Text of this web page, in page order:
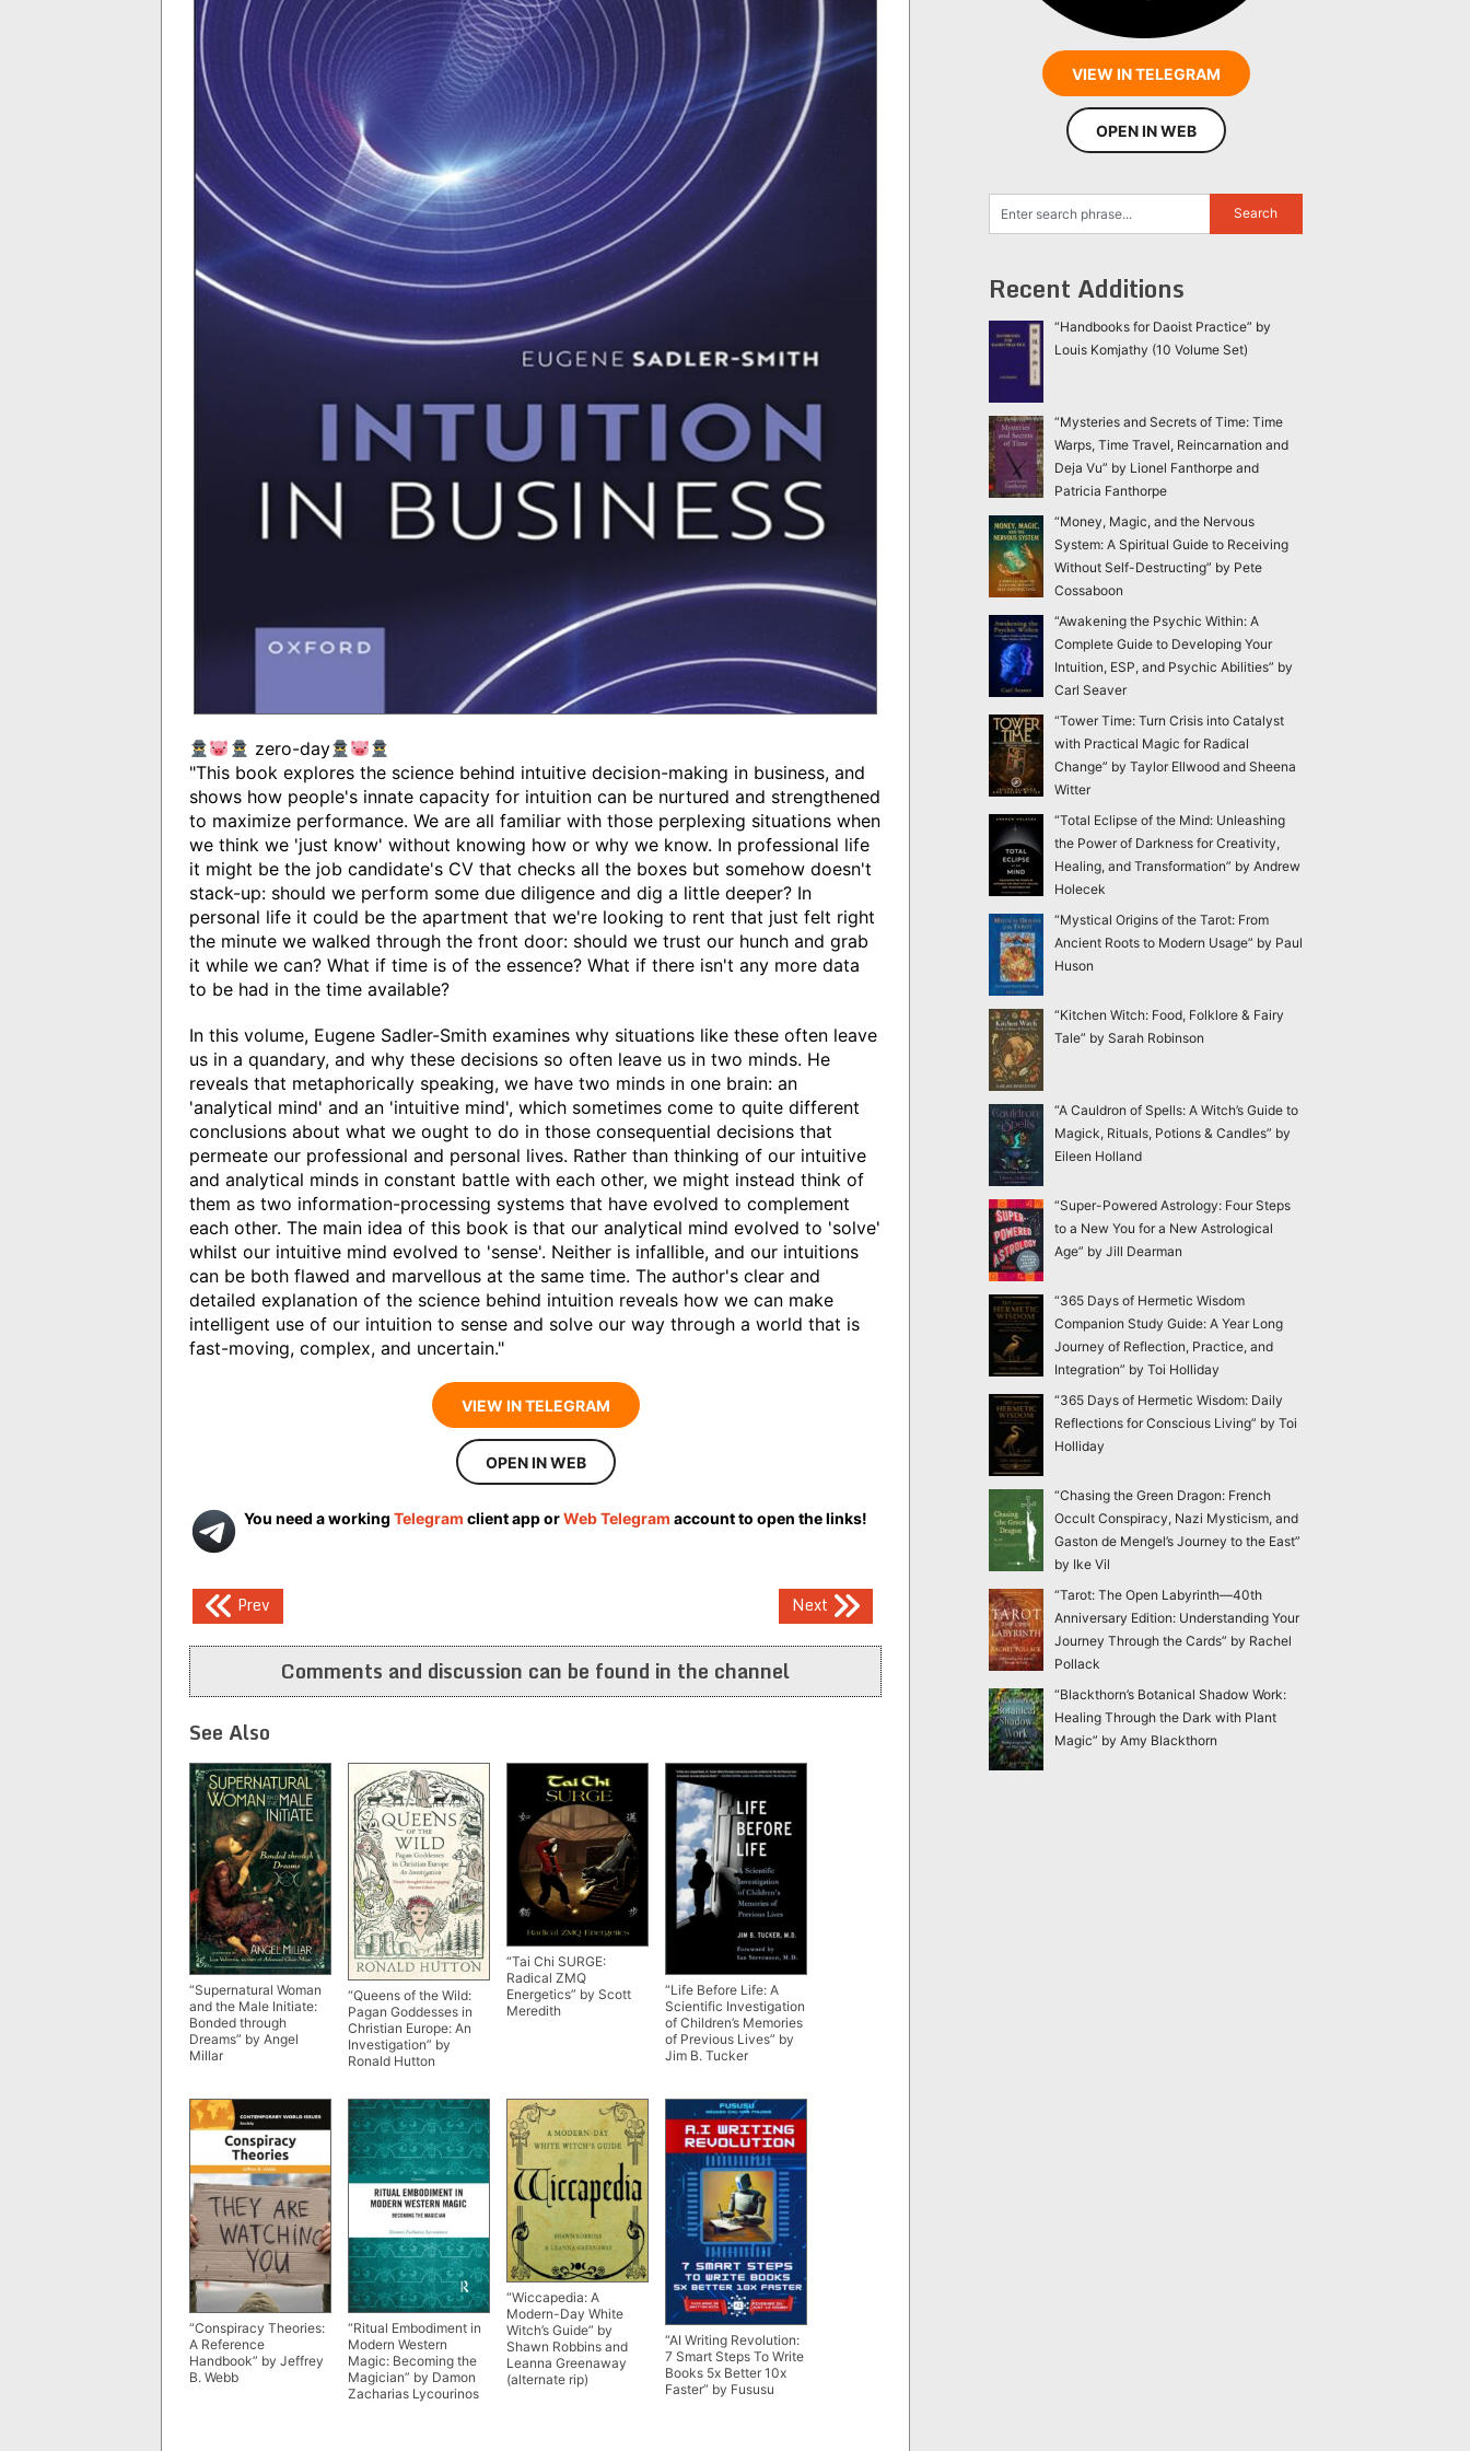
zero-day
"This book explores the science behind intuitive decision-making in business, and
shows how people's innate capacity for intuition can be nurtured and strengthened
to maximize performance. We are all familiar with those perplexing situations when
we think we 'just know' without knowing how or why we know. In professional life
it might be the job candidate's CV that checks all the boxes but somehow doesn't
stack-up: should we perform some due diligence and dig a little deeper? In
personal life it could be the apartment that we're looking to rent that just felt right
the minute we walked through the front door: should we trust our hunch and grab
it while we can? What if time is of the essence? What if there isn't any more data
to be had in the time available?
In this volume, Eugene Sadler-Smith examines why situations like these often leave
us in a quandary, and why these decisions so often leave us in two minds. He
reveals that metaphorically speaking, we have two minds in one brain: an
'analytical mind' and an 'intuitive mind', which sometimes come to quite different
conclusions about what we ought to do in those consequential decisions that
permeate our professional and personal lives. Rather than thinking of our intuitive
and analytical minds in constant battle with each other, we might instead think of
them as two information-processing systems that have evolved to complement
each other. The main idea of this book is that our analytical mind evolved to 'solve'
whilst our intuitive mind evolved to 'sense'. Neither is infallible, and our intuitions
can be both flawed and marvellous at the same time. The author's clear and
detailed explanation of the science behind intuition reveals how we can make
intelligent use of our intuition to sense and solve our way through a world that is
fast-moving, complex, and uncertain."
VIEW IN TELEGRAM
OPEN IN WEB
You need a working Telegram client app orWeb Telegram account to open the links!
Post
navigation
Prev Next
Comments and discussion can be found in the channel
See Also
“Supernatural Woman
and the Male Initiate:
Bonded through
Dreams” by Angel
Millar
“Queens of the Wild:
Pagan Goddesses in
Christian Europe: An
Investigation” by
Ronald Hutton
“Tai Chi SURGE:
Radical ZMQ
Energetics” by Scott
Meredith
“Life Before Life: A
Scientific Investigation
of Children’s Memories
of Previous Lives” by
Jim B. Tucker
“Conspiracy Theories:
A Reference
Handbook” by Jeffrey
B. Webb
“Ritual Embodiment in
Modern Western
Magic: Becoming the
Magician” by Damon
Zacharias Lycourinos
“Wiccapedia: A
Modern-Day White
Witch’s Guide” by
Shawn Robbins and
Leanna Greenaway
(alternate rip)
“AI Writing Revolution:
7 Smart Steps To Write
Books 5x Better 10x
Faster” by Fususu
VIEW IN TELEGRAM
OPEN IN WEB
Recent Additions
“Handbooks for Daoist Practice” by
Louis Komjathy (10 Volume Set)
“Mysteries and Secrets of Time: Time
Warps, Time Travel, Reincarnation and
Deja Vu” by Lionel Fanthorpe and
Patricia Fanthorpe
“Money, Magic, and the Nervous
System: A Spiritual Guide to Receiving
Without Self-Destructing” by Pete
Cossaboon
“Awakening the Psychic Within: A
Complete Guide to Developing Your
Intuition, ESP, and Psychic Abilities” by
Carl Seaver
“Tower Time: Turn Crisis into Catalyst
with Practical Magic for Radical
Change” by Taylor Ellwood and Sheena
Witter
“Total Eclipse of the Mind: Unleashing
the Power of Darkness for Creativity,
Healing, and Transformation” by Andrew
Holecek
“Mystical Origins of the Tarot: From
Ancient Roots to Modern Usage” by Paul
Huson
“Kitchen Witch: Food, Folklore & Fairy
Tale” by Sarah Robinson
“A Cauldron of Spells: A Witch’s Guide to
Magick, Rituals, Potions & Candles” by
Eileen Holland
“Super-Powered Astrology: Four Steps
to a New You for a New Astrological
Age” by Jill Dearman
“365 Days of Hermetic Wisdom
Companion Study Guide: A Year Long
Journey of Reflection, Practice, and
Integration” by Toi Holliday
“365 Days of Hermetic Wisdom: Daily
Reflections for Conscious Living” by Toi
Holliday
“Chasing the Green Dragon: French
Occult Conspiracy, Nazi Mysticism, and
Gaston de Mengel’s Journey to the East”
by Ike Vil
“Tarot: The Open Labyrinth—40th
Anniversary Edition: Understanding Your
Journey Through the Cards” by Rachel
Pollack
“Blackthorn’s Botanical Shadow Work:
Healing Through the Dark with Plant
Magic” by Amy Blackthorn